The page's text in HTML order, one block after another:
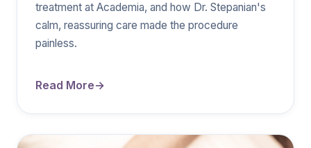
treatment at Academia, and how Dr. Stepanian's
calm, reassuring care made the procedure
painless.
Read More